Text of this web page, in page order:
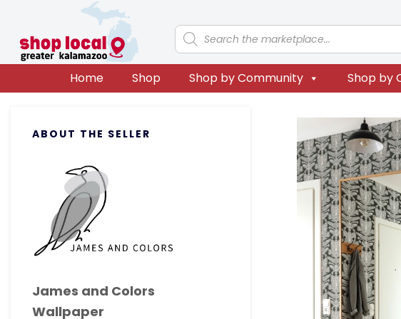
primary
navigation
main
content
primary
sidebar
footer
Products
search
Home Shop Shop by Community Shop by
Sidebar
ABOUT THE SELLER
James and Colors
Wallpaper